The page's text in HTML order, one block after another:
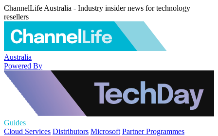
ChannelLife Australia - Industry insider news for technology
resellers
Australia
Powered By
Guides
Cloud Services Distributors Microsoft Partner Programmes